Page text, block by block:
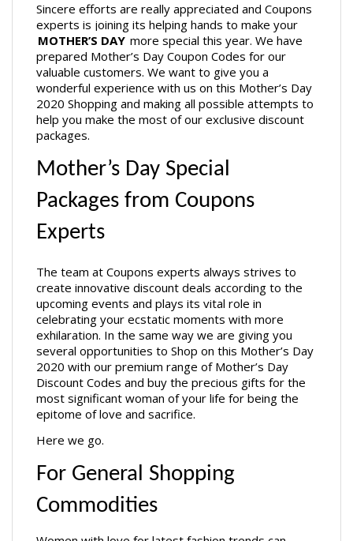
Sincere efforts are really appreciated and Coupons
MOTHER’S DAY more special this year. We have
prepared Mother’s Day Coupon Codes for our
valuable customers. We want to give you a
wonderful experience with us on this Mother’s Day
2020 Shopping and making all possible attempts to
help you make the most of our exclusive discount
packages.
Mother’s Day Special
Packages from Coupons
Experts
The team at Coupons experts always strives to
create innovative discount deals according to the
upcoming events and plays its vital role in
celebrating your ecstatic moments with more
exhilaration. In the same way we are giving you
several opportunities to Shop on this Mother’s Day
2020 with our premium range of Mother’s Day
Discount Codes and buy the precious gifts for the
most significant woman of your life for being the
epitome of love and sacrifice.
Here we go.
For General Shopping
Commodities